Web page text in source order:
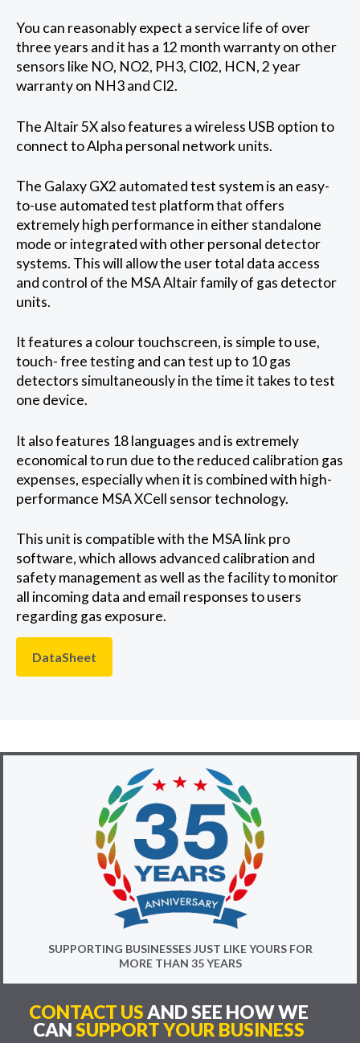
You can reasonably expect a service life of over
three years and it has a 12 month warranty on other
sensors like NO, NO2, PH3, CI02, HCN, 2 year
warranty on NH3 and CI2.
The Altair 5X also features a wireless USB option to
connect to Alpha personal network units.
The Galaxy GX2 automated test system is an easy-
to-use automated test platform that offers
extremely high performance in either standalone
mode or integrated with other personal detector
systems. This will allow the user total data access
and control of the MSA Altair family of gas detector
units.
It features a colour touchscreen, is simple to use,
touch- free testing and can test up to 10 gas
detectors simultaneously in the time it takes to test
one device.
It also features 18 languages and is extremely
economical to run due to the reduced calibration gas
expenses, especially when it is combined with high-
performance MSA XCell sensor technology.
This unit is compatible with the MSA link pro
software, which allows advanced calibration and
safety management as well as the facility to monitor
all incoming data and email responses to users
regarding gas exposure.
DataSheet
SUPPORTING BUSINESSES JUST LIKE YOURS FOR
MORE THAN 35 YEARS
CONTACT USAND SEE HOW WE
CANSUPPORT YOUR BUSINESS